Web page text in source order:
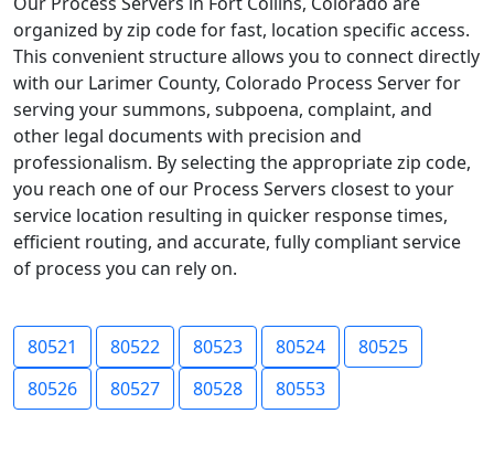
organized by zip code for fast, location specific access.
This convenient structure allows you to connect directly
with our Larimer County, Colorado Process Server for
serving your summons, subpoena, complaint, and
other legal documents with precision and
professionalism. By selecting the appropriate zip code,
you reach one of our Process Servers closest to your
service location resulting in quicker response times,
efficient routing, and accurate, fully compliant service
of process you can rely on.
80521 80522 80523 80524
80525
80526
80527 80528 80553